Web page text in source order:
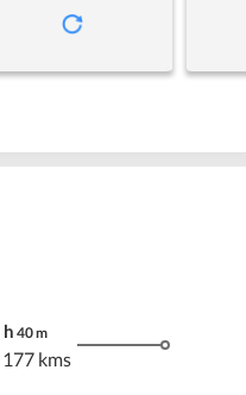
h 40m
177 kms